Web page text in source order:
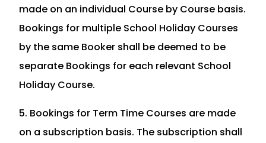
made on an individual Course by Course basis.
Bookings for multiple School Holiday Courses
by the same Booker shall be deemed to be
separate Bookings for each relevant School
Holiday Course.
5. Bookings for Term Time Courses are made
on a subscription basis. The subscription shall